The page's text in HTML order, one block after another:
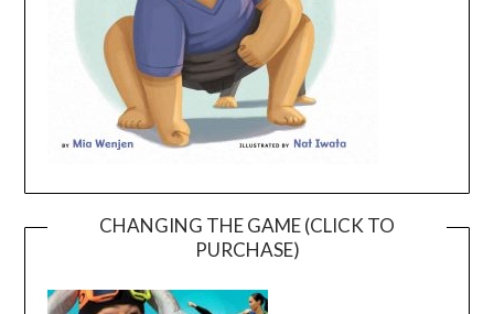
CHANGING THE GAME (CLICK TO
PURCHASE)